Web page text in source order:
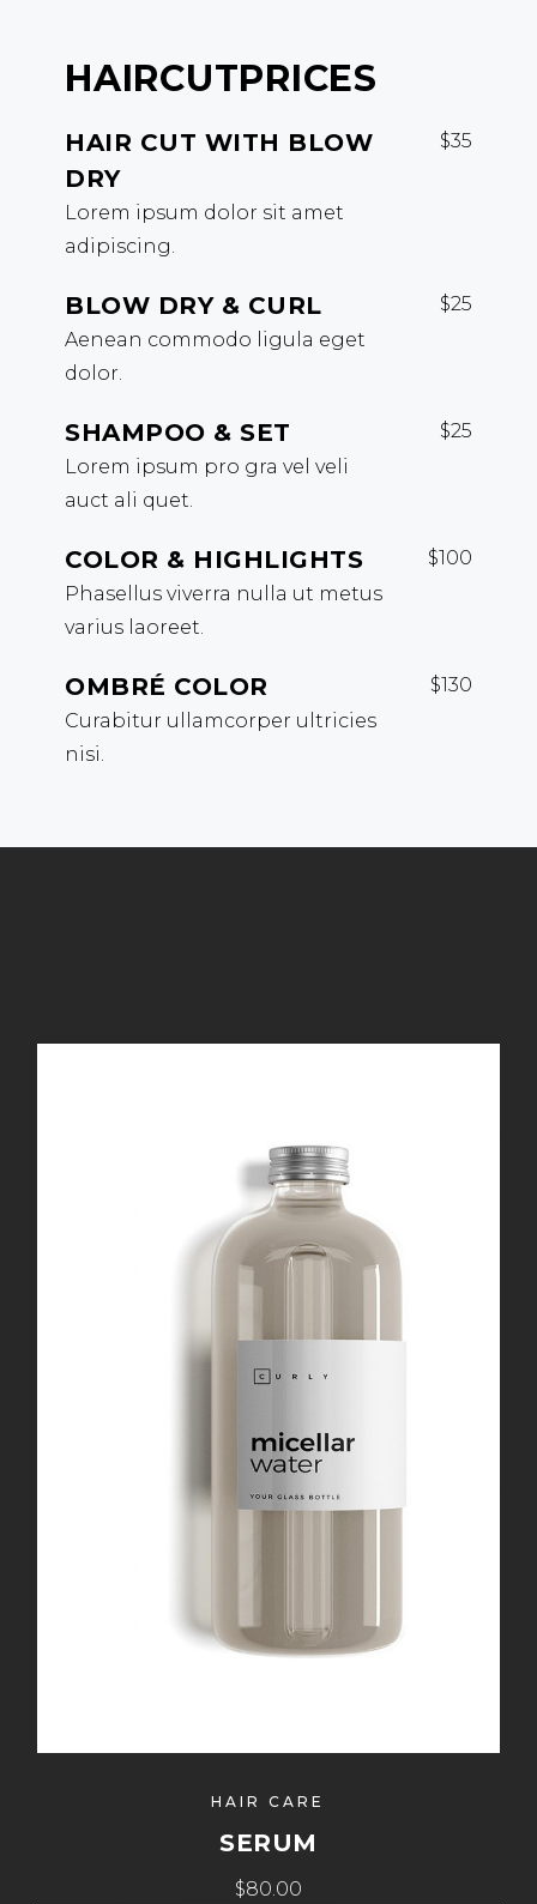
HAIRCUTPRICES
HAIR CUT WITH BLOW
DRY
Lorem ipsum dolor sit amet
adipiscing.
$35
BLOW DRY & CURL
Aenean commodo ligula eget
dolor.
$25
SHAMPOO & SET
Lorem ipsum pro gra vel veli
auct ali quet.
$25
COLOR & HIGHLIGHTS
Phasellus viverra nulla ut metus
varius laoreet.
$100
OMBRÉ COLOR
Curabitur ullamcorper ultricies
nisi.
$130
HAIR CARE
SERUM
$80.00